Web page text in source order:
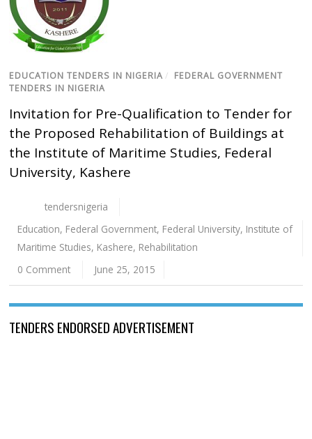
EDUCATION TENDERS IN NIGERIA / FEDERAL GOVERNMENT
TENDERS IN NIGERIA
Invitation for Pre-Qualification to Tender for
the Proposed Rehabilitation of Buildings at
the Institute of Maritime Studies, Federal
University, Kashere
tendersnigeria
Education, Federal Government, Federal University, Institute of
Maritime Studies, Kashere, Rehabilitation
0 Comment
June 25, 2015
TENDERS ENDORSED ADVERTISEMENT